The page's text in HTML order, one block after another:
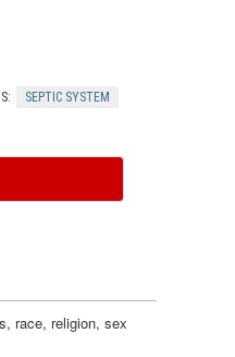
c
y
t
e
r
I
SEPTIC SYSTEM
race, religion, sex